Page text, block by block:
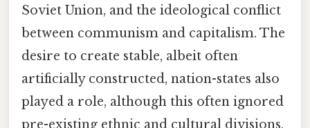
Soviet Union, and the ideological conflict
between communism and capitalism. The
desire to create stable, albeit often
artificially constructed, nation-states also
played a role, although this often ignored
pre-existing ethnic and cultural divisions.